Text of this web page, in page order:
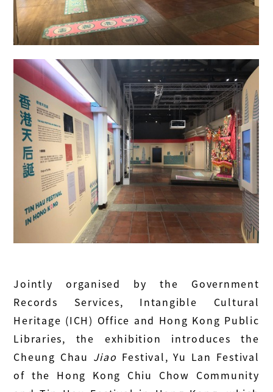
Jointly organised by the Government
Records Services, Intangible Cultural
Heritage (ICH) Office and Hong Kong Public
Libraries, the exhibition introduces the
Cheung Chau Jiao Festival, Yu Lan Festival
of the Hong Kong Chiu Chow Community